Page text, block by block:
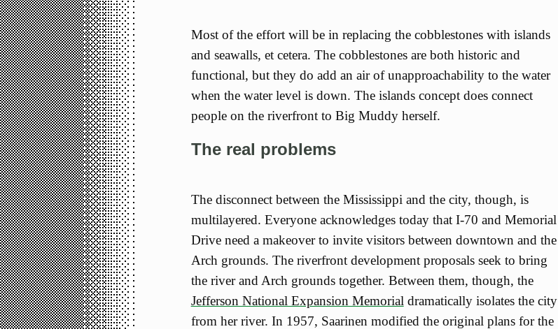
Most of the effort will be in replacing the cobblestones with islands
and seawalls, et cetera. The cobblestones are both historic and
functional, but they do add an air of unapproachability to the water
when the water level is down. The islands concept does connect
people on the riverfront to Big Muddy herself.
The real problems
The disconnect between the Mississippi and the city, though, is
multilayered. Everyone acknowledges today that I-70 and Memorial
Drive need a makeover to invite visitors between downtown and the
Arch grounds. The riverfront development proposals seek to bring
the river and Arch grounds together. Between them, though, the
Jefferson National Expansion Memorial dramatically isolates the city
from her river. In 1957, Saarinen modified the original plans for the